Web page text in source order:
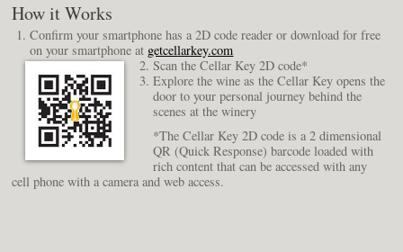
How it Works
Confirm your smartphone has a 2D code reader or download for free
on your smartphone at getcellarkey.com
Scan the Cellar Key 2D code*
Explore the wine as the Cellar Key opens the
door to your personal journey behind the
scenes at the winery
*The Cellar Key 2D code is a 2 dimensional
QR (Quick Response) barcode loaded with
rich content that can be accessed with any
cell phone with a camera and web access.